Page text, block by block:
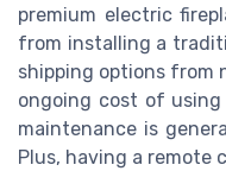
premium electric
from installing a
shipping options from
ongoing cost of
maintenance is
Plus, having a remote